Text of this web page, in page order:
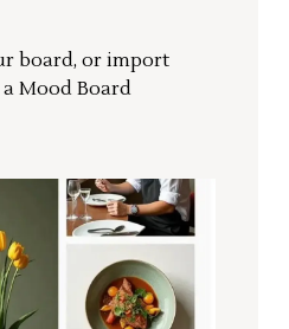
board, or import
Mood Board